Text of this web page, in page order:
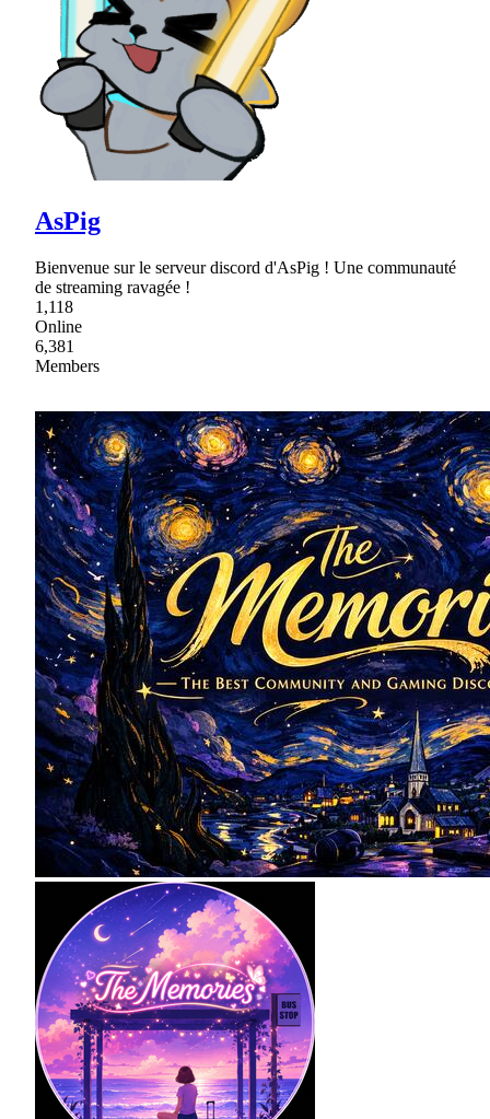
AsPig
Bienvenue sur le serveur discord d'AsPig ! Une communauté
de streaming ravagée !
1,118
Online
6,381
Members